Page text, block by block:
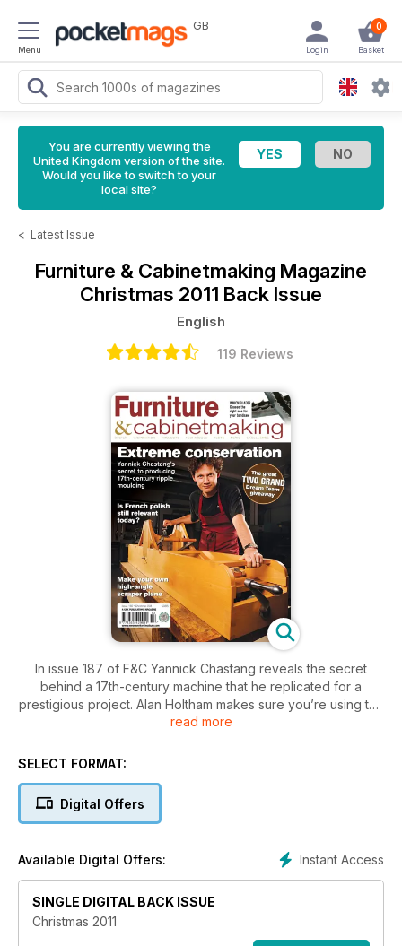
Menu
GB 0
Basket
Login
You are currently viewing the
United Kingdom version of the site.
Would you like to switch to your
local site?
< Latest Issue
Furniture & Cabinetmaking Magazine
Christmas 2011 Back Issue
English
119 Reviews
In issue 187 of F&C Yannick Chastang reveals the secret
behind a 17th-century machine that he replicated for a
prestigious project. Alan Holtham makes sure you’re using the
right bandsaw blade for the job. Peter Sefton holds the key
Mark Ripley’s making a beautiful media cabinet and Michael
John Bullar’s in the workshop with Garry Olson and we
David Barron finds a nice little addition to any toolbox in the
Lee Valley gauge. Alan Holtham gives the Axminster MS3840
morticer the thumbs up. We bring you our pick of the best
tools on the market in the F&C Toolbox. Matt Long tries the
read more
SELECT FORMAT:
Digital Offers
Instant Access
Available Digital Offers:
SINGLE DIGITAL BACK ISSUE
Christmas 2011